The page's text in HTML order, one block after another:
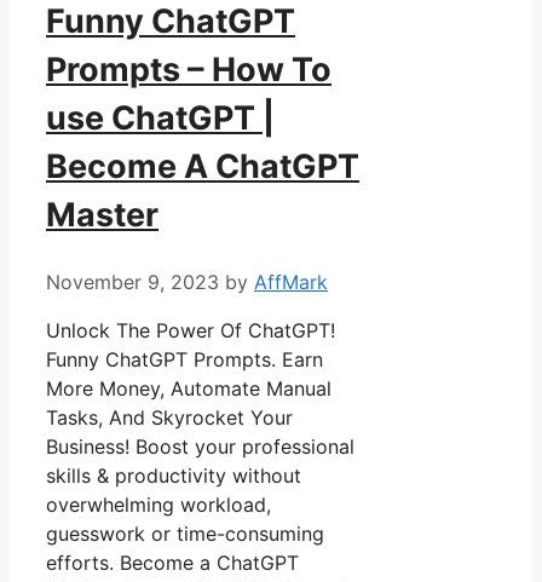
Funny ChatGPT
Prompts – How To
use ChatGPT |
Become A ChatGPT
Master
November 9, 2023 by AffMark
Unlock The Power Of ChatGPT!
Funny ChatGPT Prompts. Earn
More Money, Automate Manual
Tasks, And Skyrocket Your
Business! Boost your professional
skills & productivity without
overwhelming workload,
guesswork or time-consuming
efforts. Become a ChatGPT